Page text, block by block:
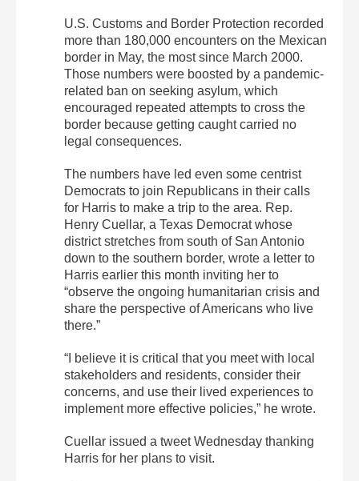
U.S. Customs and Border Protection recorded
more than 180,000 encounters on the Mexican
border in May, the most since March 2000.
Those numbers were boosted by a pandemic-
related ban on seeking asylum, which
encouraged repeated attempts to cross the
border because getting caught carried no
legal consequences.
The numbers have led even some centrist
Democrats to join Republicans in their calls
for Harris to make a trip to the area. Rep.
Henry Cuellar, a Texas Democrat whose
district stretches from south of San Antonio
down to the southern border, wrote a letter to
Harris earlier this month inviting her to
“observe the ongoing humanitarian crisis and
share the perspective of Americans who live
there.”
“I believe it is critical that you meet with local
stakeholders and residents, consider their
concerns, and use their lived experiences to
implement more effective policies,” he wrote.
Cuellar issued a tweet Wednesday thanking
Harris for her plans to visit.